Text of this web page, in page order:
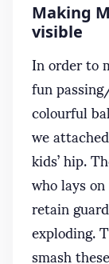
Making
visible
In order to
fun
colourful
we
kids’ hip.
who lays
retain
exploding.